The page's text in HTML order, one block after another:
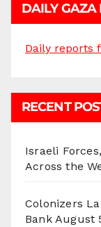
DAILY GAZA
Daily reports
RECENT
Israeli
Across the
Colonizers
Bank August